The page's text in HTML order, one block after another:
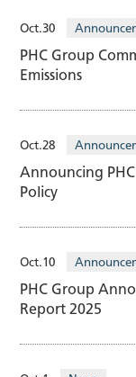
Oct.30
PHC Group
Emissions
Oct.28
Announcing
Policy
Oct.10
PHC Group
Report 2025